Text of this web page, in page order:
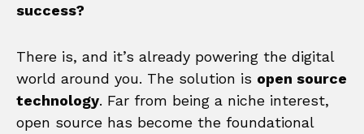
success?
There is, and it’s already powering the digital
world around you. The solution is open source
technology. Far from being a niche interest,
open source has become the foundational